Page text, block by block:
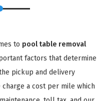
to pool table removal
factors that determine
pickup and delivery
charge a cost per mile which